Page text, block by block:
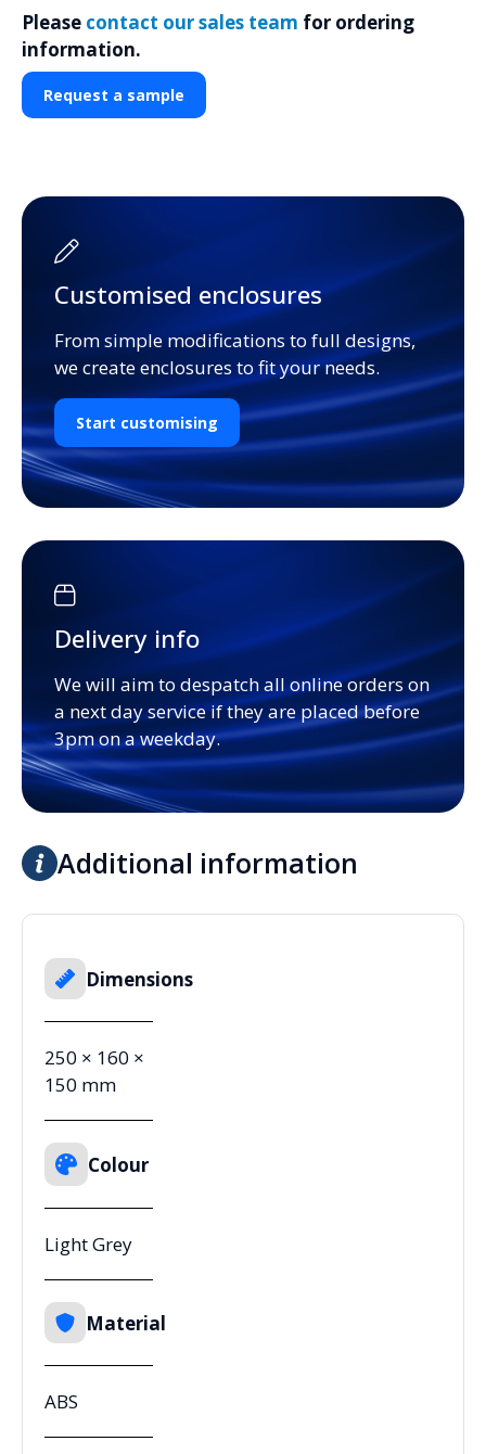
Please contact our sales team for ordering
information.
Request a sample
Customised enclosures
From simple modifications to full designs,
we create enclosures to fit your needs.
Start customising
Delivery info
We will aim to despatch all online orders on
a next day service if they are placed before
3pm on a weekday.
Additional information
Dimensions
250 × 160 ×
150 mm
Colour
Light Grey
Material
ABS